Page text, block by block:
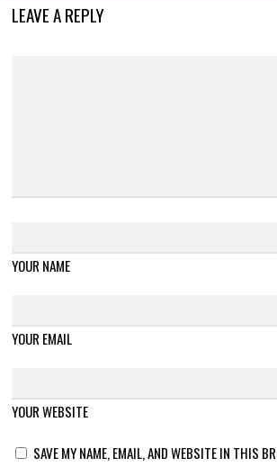
LEAVE A REPLY
YOUR NAME
YOUR EMAIL
YOUR WEBSITE
SAVE MY NAME, EMAIL, AND WEBSITE IN THIS